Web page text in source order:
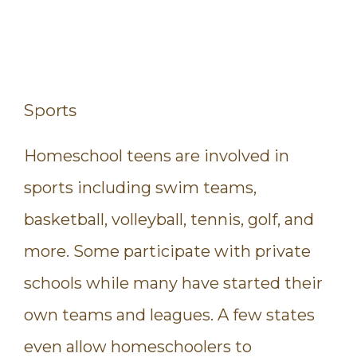
Sports
Homeschool teens are involved in
sports including swim teams,
basketball, volleyball, tennis, golf, and
more. Some participate with private
schools while many have started their
own teams and leagues. A few states
even allow homeschoolers to